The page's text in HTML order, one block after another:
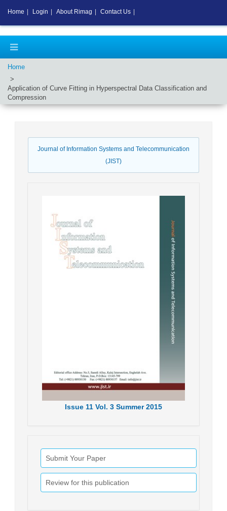
Home
Application of Curve Fitting in Hyperspectral Data Classification and
Compression
Journal of Information Systems and Telecommunication
(JIST)
Issue 11 Vol. 3 Summer 2015
Submit Your Paper
Review for this publication
Home Login About Rimag Contact Us